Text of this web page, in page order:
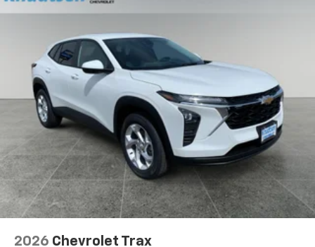
2026 Chevrolet Trax